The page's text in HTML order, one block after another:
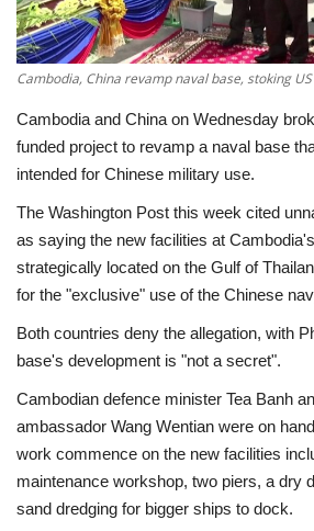
Sci-Tech
Sports
Environment
Travel
Health
Culture
Entertainment
World Affairs
Cambodia, China revamp naval base, stoking
Cambodia and China on Wednesday
funded project to revamp a naval base
intended for Chinese military use.
The Washington Post this week cited
as saying the new facilities at
strategically located on the Gulf of
for the "exclusive" use of the Chinese
Both countries deny the allegation, with
base's development is "not a secret".
Cambodian defence minister Tea Banh
ambassador Wang Wentian were on
work commence on the new facilities
maintenance workshop, two piers, a dry
sand dredging for bigger ships to dock.